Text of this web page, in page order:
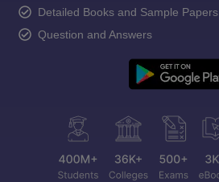
Detailed Books and Sample Papers
Question and Answers